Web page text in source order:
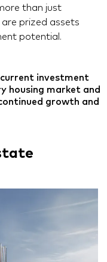
than just
prized assets
potential.
investment
housing market and
growth and